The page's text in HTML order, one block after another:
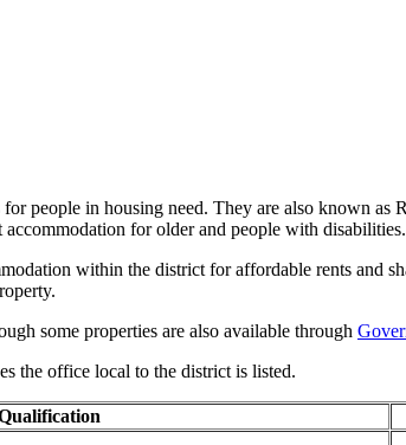
people in housing need. They are also known
for older and people with disabilities.
within the district for affordable rents and
some properties are also available through
the office local to the district is listed.